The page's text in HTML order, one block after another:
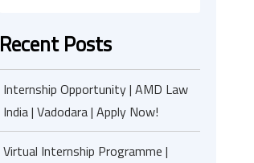
Recent Posts
Internship Opportunity | AMD Law
India | Vadodara | Apply Now!
Virtual Internship Programme |